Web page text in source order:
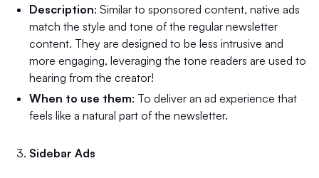
Description: Similar to sponsored content, native ads
match the style and tone of the regular newsletter
content. They are designed to be less intrusive and
more engaging, leveraging the tone readers are used to
hearing from the creator!
When to use them: To deliver an ad experience that
feels like a natural part of the newsletter.
Sidebar Ads